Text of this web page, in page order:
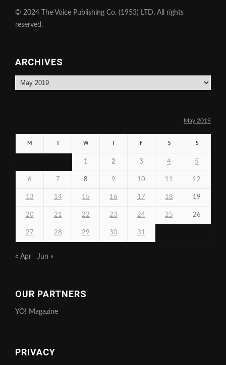
© 2024 The Voice Publishing Co. (1953) LTD, All rights
reserved.
ARCHIVES
Archives
May 2019
M W F S S
1 2 3 4 5
6 7 8 9 10 11 12
13 14 15 16 17 18 19
20 21 22 23 24 25 26
27 28 29 30 31
« Apr Jun »
OUR PARTNERS
YO! Magazine
PRIVACY